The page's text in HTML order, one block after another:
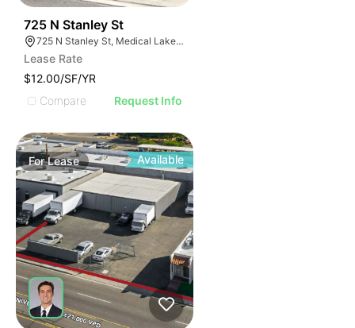
725 N Stanley St
725 N Stanley St, Medical Lake, WA 99022
Lease Rate
$12.00/SF/YR
Compare
Request Info
ForLease Available